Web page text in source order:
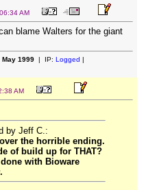
AM
blame Walters for the giant
May 1999| IP: Logged |
AM
by Jeff C.:
the horrible ending.
of build up for THAT?
with Bioware